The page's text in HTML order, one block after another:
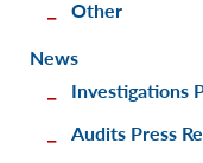
Other
News
Investigations
Audits Press